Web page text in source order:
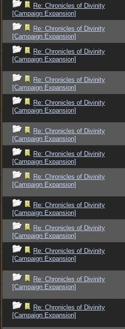
Re: Chronicles of Divinity
[Campaign Expansion]
Re: Chronicles of Divinity
[Campaign Expansion]
Re: Chronicles of Divinity
[Campaign Expansion]
Re: Chronicles of Divinity
[Campaign Expansion]
Re: Chronicles of Divinity
[Campaign Expansion]
Re: Chronicles of Divinity
[Campaign Expansion]
Re: Chronicles of Divinity
[Campaign Expansion]
Re: Chronicles of Divinity
[Campaign Expansion]
Re: Chronicles of Divinity
[Campaign Expansion]
Re: Chronicles of Divinity
[Campaign Expansion]
Re: Chronicles of Divinity
[Campaign Expansion]
Re: Chronicles of Divinity
[Campaign Expansion]
Re: Chronicles of Divinity
[Campaign Expansion]